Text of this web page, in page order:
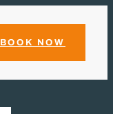
BOOK NOW